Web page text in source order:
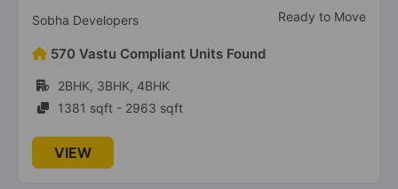
Sobha Developers Ready to Move
570 Vastu Compliant Units Found
2BHK, 3BHK, 4BHK
1381 sqft - 2963 sqft
VIEW